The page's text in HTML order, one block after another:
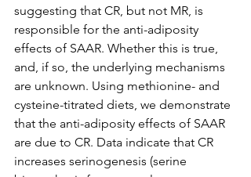
suggesting that CR, but not MR, is
responsible for the anti-adiposity
effects of SAAR. Whether this is true,
and, if so, the underlying mechanisms
are unknown. Using methionine- and
cysteine-titrated diets, we demonstrate
that the anti-adiposity effects of SAAR
are due to CR. Data indicate that CR
increases serinogenesis (serine